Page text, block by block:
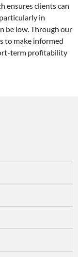
ensures clients can
in
be low. Through our
to make informed
term profitability